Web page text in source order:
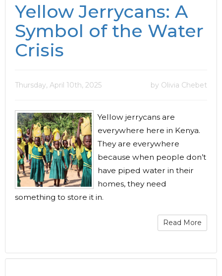
Yellow Jerrycans: A
Symbol of the Water
Crisis
Thursday, April 10th, 2025 by Olivia Chebet
Yellow jerrycans are
everywhere here in Kenya.
They are everywhere
because when people don’t
have piped water in their
homes, they need
something to store it in.
Read More